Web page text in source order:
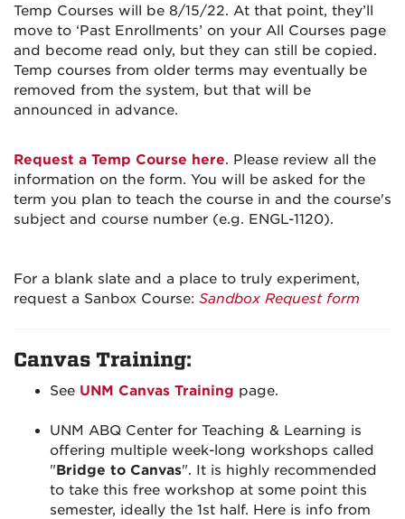
Temp Courses will be 8/15/22. At that point, they’ll
move to ‘Past Enrollments’ on your All Courses page
and become read only, but they can still be copied.
Temp courses from older terms may eventually be
removed from the system, but that will be
announced in advance.
Request a Temp Course here. Please review all the
information on the form. You will be asked for the
term you plan to teach the course in and the course's
subject and course number (e.g. ENGL-1120).
For a blank slate and a place to truly experiment,
request a Sanbox Course: Sandbox Request form
Canvas Training:
See UNM Canvas Training page.
UNM ABQ Center for Teaching & Learning is
offering multiple week-long workshops called
"Bridge to Canvas". It is highly recommended
to take this free workshop at some point this
semester, ideally the 1st half. Here is info from